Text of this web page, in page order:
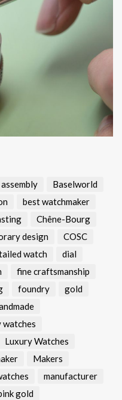
assembly
Baselworld
best watchmaker
Chêne-Bourg
design
COSC
watch
dial
fine craftsmanship
foundry
gold
watches
Luxury Watches
Makers
manufacturer
gold